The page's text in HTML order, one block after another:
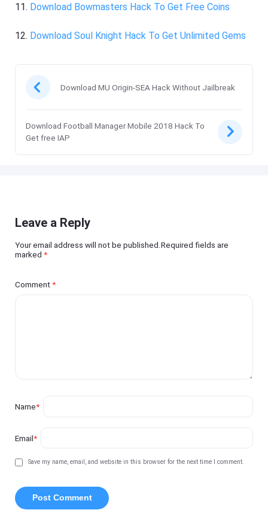
11. Download Bowmasters Hack To Get Free Coins
12. Download Soul Knight Hack To Get Unlimited Gems
Download MU Origin-SEA Hack Without Jailbreak
Download Football Manager Mobile 2018 Hack To
Get free IAP
Leave a Reply
Your email address will not be published.Required fields are
marked*
Comment*
Name*
Email*
Save my name, email, and website in this browser for the next time I comment.